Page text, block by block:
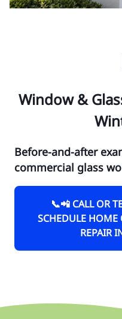
Window &
Before-and-after
commercial glass
📞📲 CALL OR
SCHEDULE HOME
REPAIR